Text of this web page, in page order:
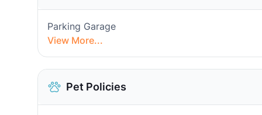
Parking Garage
View More...
Pet Policies